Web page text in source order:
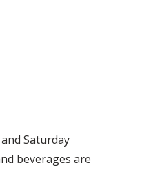
Saturday
beverages are